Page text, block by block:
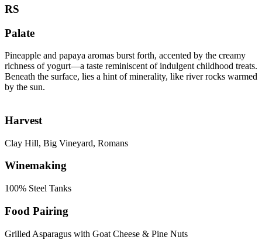
RS
Palate
Pineapple and papaya aromas burst forth, accented by the creamy
richness of yogurt—a taste reminiscent of indulgent childhood treats.
Beneath the surface, lies a hint of minerality, like river rocks warmed
by the sun.
Harvest
Clay Hill, Big Vineyard, Romans
Winemaking
100% Steel Tanks
Food Pairing
Grilled Asparagus with Goat Cheese & Pine Nuts